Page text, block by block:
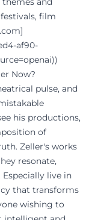
film
af90-
Now?
pulse, and
his productions,
of
Zeller's works
resonate,
live in
that transforms
wishing to